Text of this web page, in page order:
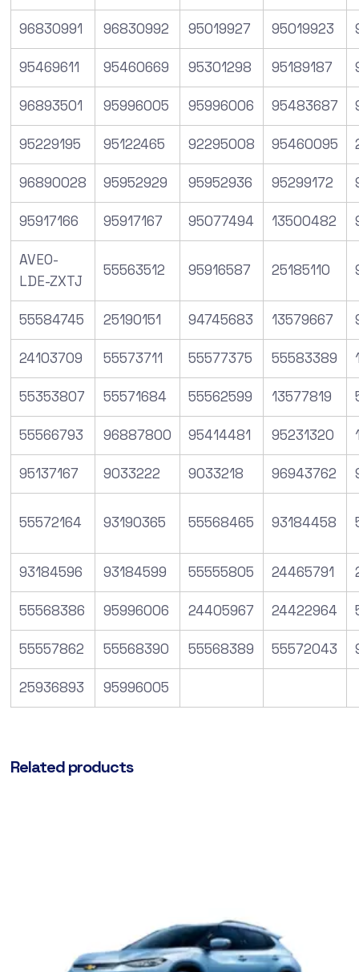
96830991 96830992 95019927 95019923
95469611 95460669 95301298 95189187
96893501 95996005 95996006 95483687
95229195 95122465 92295008 95460095
96890028 95952929 95952936 95299172
95917166 95917167 95077494 13500482
AVEO-
LDE-ZXTJ
55563512 95916587 25185110
55584745 25190151 94745683 13579667
24103709 55573711 55577375 55583389
55353807 55571684 55562599 13577819
55566793 96887800 95414481 95231320
95137167 9033222 9033218 96943762
55572164 93190365 55568465 93184458
93184596 93184599 55555805 24465791
55568386 95996006 24405967 24422964
55557862 55568390 55568389 55572043
25936893 95996005
Related products